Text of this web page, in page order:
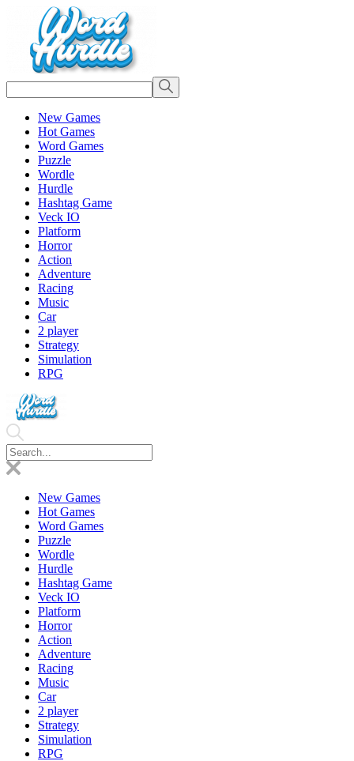
New Games
Hot Games
Word Games
Puzzle
Wordle
Hurdle
Hashtag Game
Veck IO
Platform
Horror
Action
Adventure
Racing
Music
Car
2 player
Strategy
Simulation
RPG
New Games
Hot Games
Word Games
Puzzle
Wordle
Hurdle
Hashtag Game
Veck IO
Platform
Horror
Action
Adventure
Racing
Music
Car
2 player
Strategy
Simulation
RPG